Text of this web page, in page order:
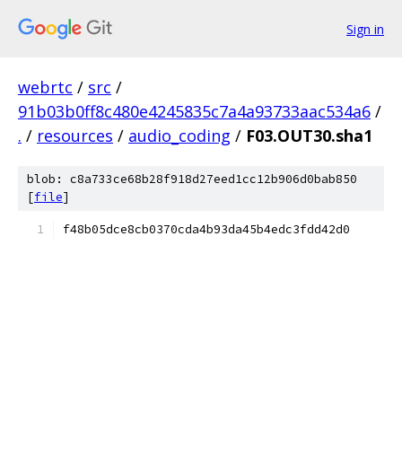
Sign in
webrtc / src /
91b03b0ff8c480e4245835c7a4a93733aac534a6 /
. / resources / audio_coding / F03.OUT30.sha1
blob: c8a733ce68b28f918d27eed1cc12b906d0bab850
[file]
f48b05dce8cb0370cda4b93da45b4edc3fdd42d0